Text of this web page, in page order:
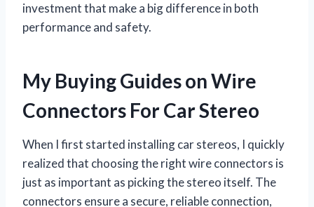
investment that make a big difference in both
performance and safety.
My Buying Guides on Wire
Connectors For Car Stereo
When I first started installing car stereos, I quickly
realized that choosing the right wire connectors is
just as important as picking the stereo itself. The
connectors ensure a secure, reliable connection,